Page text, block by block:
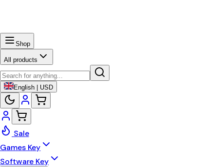
Shop
All products
English | USD
Sale
Games Key
Software Key